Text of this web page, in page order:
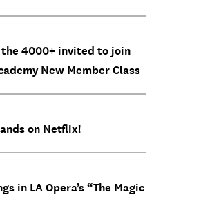
the 4000+ invited to join
New Member Class
on Netflix!
in LA Opera’s “The Magic